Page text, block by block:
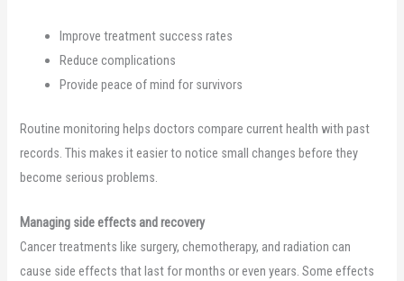
Improve treatment success rates
Reduce complications
Provide peace of mind for survivors
Routine monitoring helps doctors compare current health with past
records. This makes it easier to notice small changes before they
become serious problems.
Managing side effects and recovery
Cancer treatments like surgery, chemotherapy, and radiation can
cause side effects that last for months or even years. Some effects